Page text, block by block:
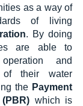
as a way of
of living
. By doing
are able to
and
of their water
the Payment